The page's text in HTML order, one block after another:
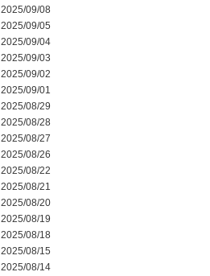
2025/09/08
2025/09/05
2025/09/04
2025/09/03
2025/09/02
2025/09/01
2025/08/29
2025/08/28
2025/08/27
2025/08/26
2025/08/22
2025/08/21
2025/08/20
2025/08/19
2025/08/18
2025/08/15
2025/08/14